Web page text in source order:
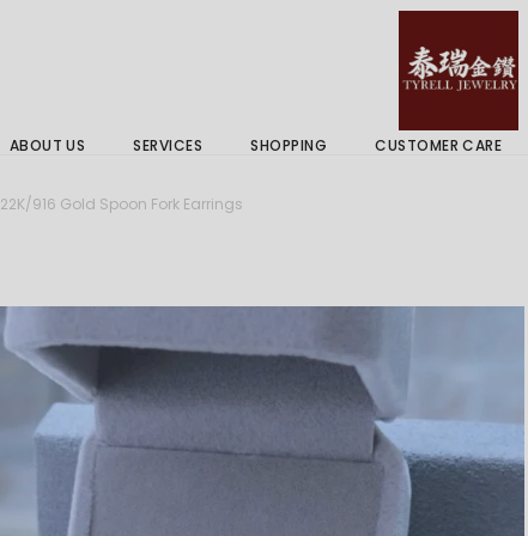
ABOUT US SERVICES
Jewellery Services
FAQs
SHOPPING CUSTOMER CARE
22K/916 Gold Spoon Fork Earrings